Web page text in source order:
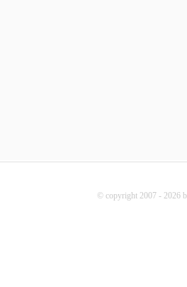
© copyright 2007 - 2026